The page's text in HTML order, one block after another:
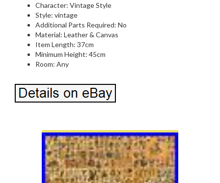
Character: Vintage Style
Style: vintage
Additional Parts Required: No
Material: Leather & Canvas
Item Length: 37cm
Minimum Height: 45cm
Room: Any